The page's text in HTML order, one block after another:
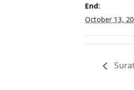
End:
October 13,